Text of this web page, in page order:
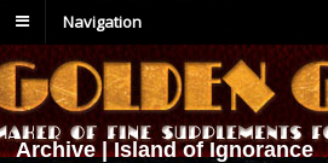
Navigation
Archive | Island of Ignorance